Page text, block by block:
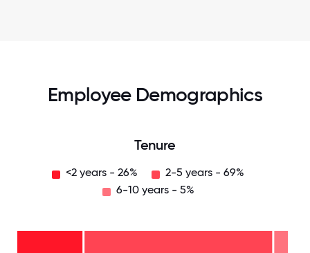
Employee Demographics
Tenure
<2 years - 26%
2-5 years - 69%
6-10 years - 5%